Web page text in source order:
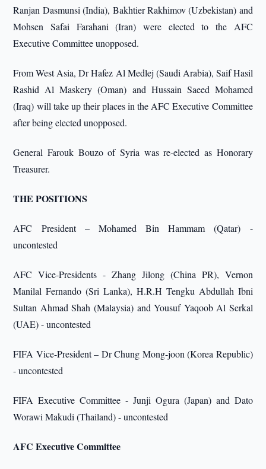
Ranjan Dasmunsi (India), Bakhtier Rakhimov (Uzbekistan) and
Mohsen Safai Farahani (Iran) were elected to the AFC
Executive Committee unopposed.
From West Asia, Dr Hafez Al Medlej (Saudi Arabia), Saif Hasil
Rashid Al Maskery (Oman) and Hussain Saeed Mohamed
(Iraq) will take up their places in the AFC Executive Committee
after being elected unopposed.
General Farouk Bouzo of Syria was re-elected as Honorary
Treasurer.
THE POSITIONS
AFC President – Mohamed Bin Hammam (Qatar) -
uncontested
AFC Vice-Presidents - Zhang Jilong (China PR), Vernon
Manilal Fernando (Sri Lanka), H.R.H Tengku Abdullah Ibni
Sultan Ahmad Shah (Malaysia) and Yousuf Yaqoob Al Serkal
(UAE) - uncontested
FIFA Vice-President – Dr Chung Mong-joon (Korea Republic)
- uncontested
FIFA Executive Committee - Junji Ogura (Japan) and Dato
Worawi Makudi (Thailand) - uncontested
AFC Executive Committee